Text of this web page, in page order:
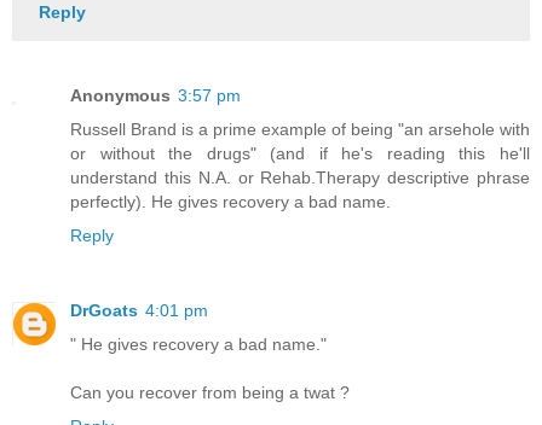
Reply
Anonymous 3:57 pm
Russell Brand is a prime example of being "an arsehole with
or without the drugs" (and if he's reading this he'll
understand this N.A. or Rehab.Therapy descriptive phrase
perfectly). He gives recovery a bad name.
Reply
DrGoats 4:01 pm
" He gives recovery a bad name."
Can you recover from being a twat ?